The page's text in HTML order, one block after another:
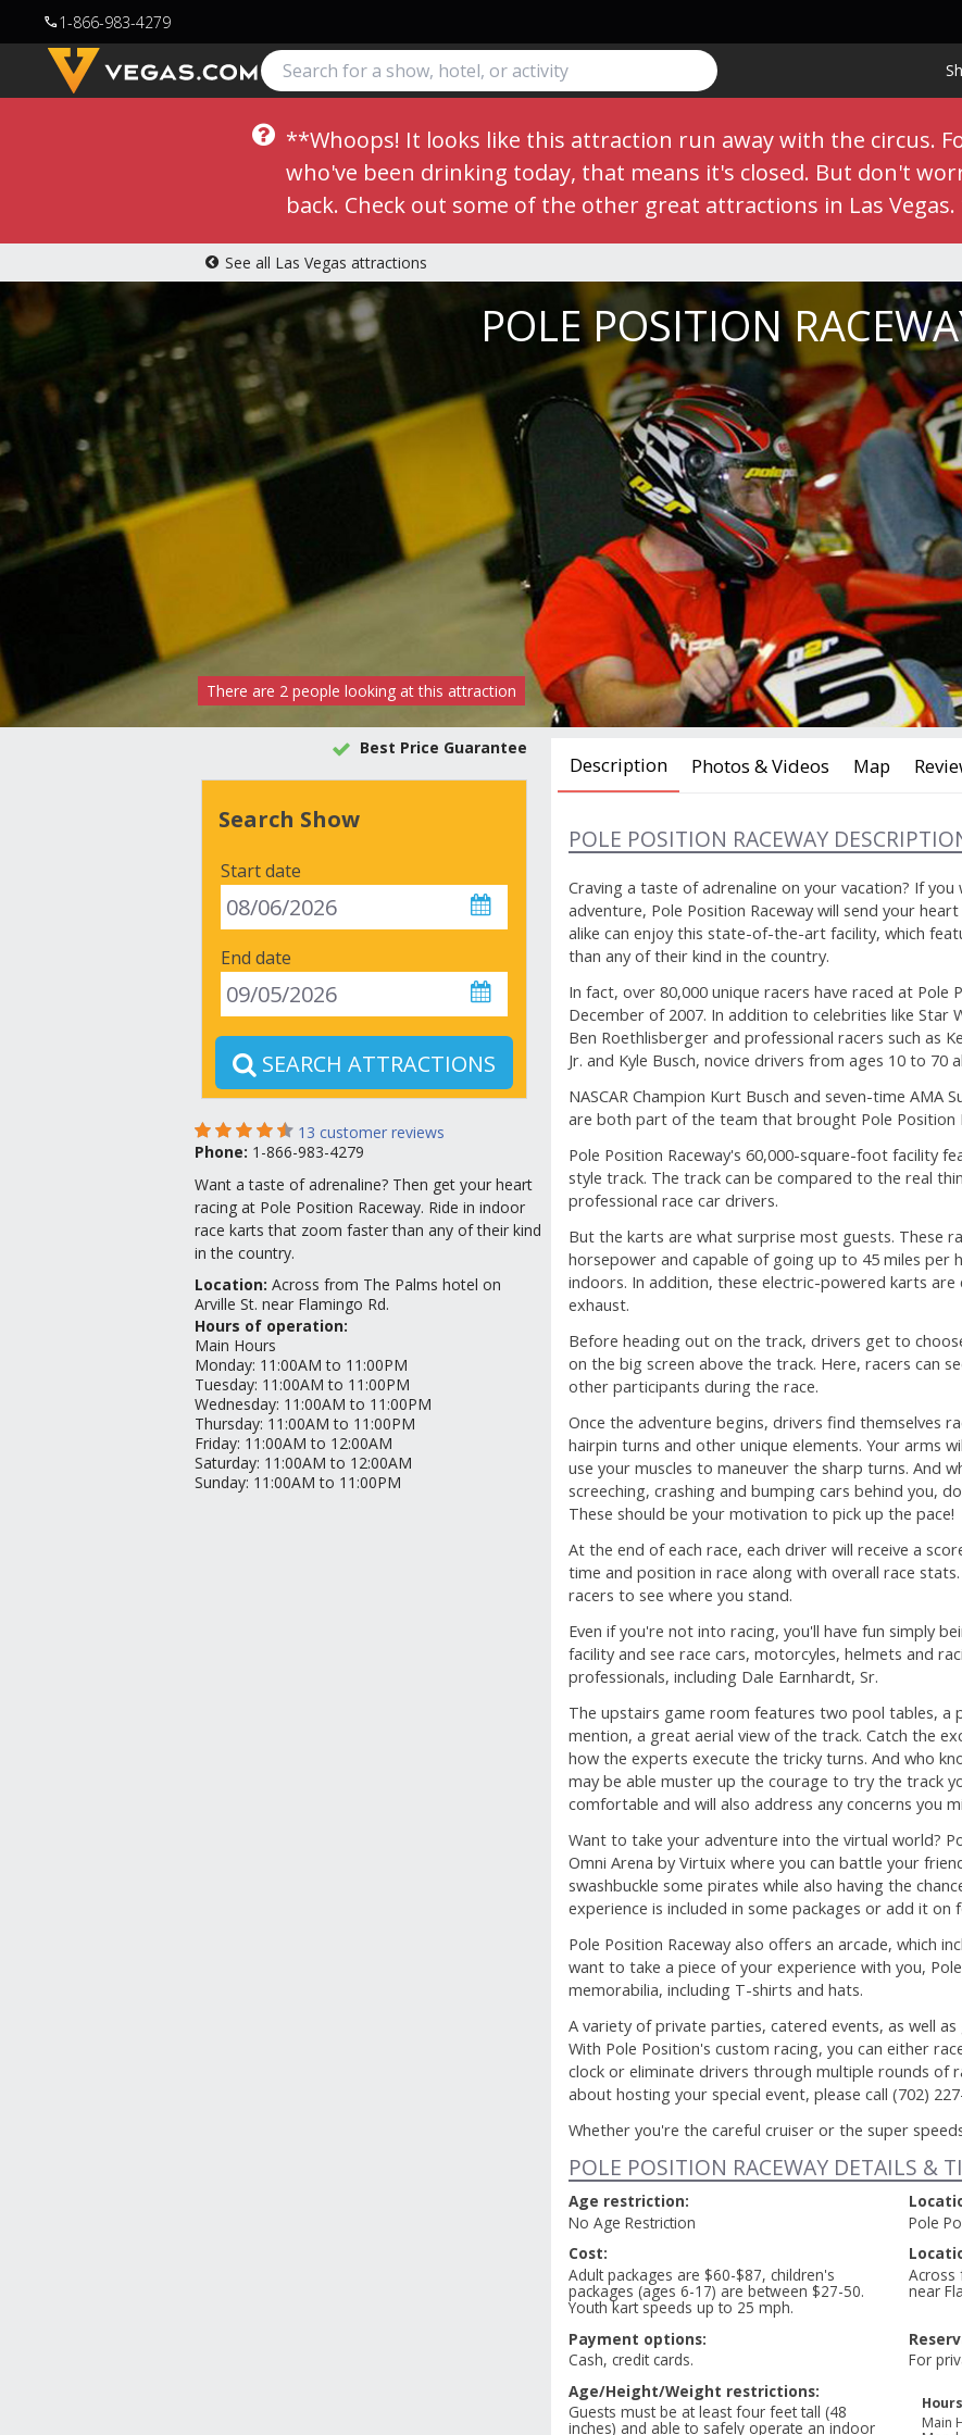
call1-866-983-4279
**Whoops! It looks like this attraction run away with the circus.
who've been drinking today, that means it's closed. But don't
back. Check out some of the other great attractions in Las
See all Las Vegas attractions
POLE POSITION
There are 2 people looking at this attraction
Best Price Guarantee
Search Show
Start date
End date
SEARCH ATTRACTIONS
13 customer reviews
Phone: 1-866-983-4279
Want a taste of adrenaline? Then get your heart
racing at Pole Position Raceway. Ride in indoor
race karts that zoom faster than any of their kind
in the country.
Location: Across from The Palms hotel on
Arville St. near Flamingo Rd.
Hours of operation:
Main Hours
Monday: 11:00AM to 11:00PM
Tuesday: 11:00AM to 11:00PM
Wednesday: 11:00AM to 11:00PM
Thursday: 11:00AM to 11:00PM
Friday: 11:00AM to 12:00AM
Saturday: 11:00AM to 12:00AM
Sunday: 11:00AM to 11:00PM
Description Photos & Videos Map
POLE POSITION RACEWAY
Craving a taste of adrenaline on your vacation? If
adventure, Pole Position Raceway will send your
alike can enjoy this state-of-the-art facility, which
than any of their kind in the country.
In fact, over 80,000 unique racers have raced at Pole
December of 2007. In addition to celebrities like Star
Ben Roethlisberger and professional racers such as
Jr. and Kyle Busch, novice drivers from ages 10 to 70
NASCAR Champion Kurt Busch and seven-time AMA
are both part of the team that brought Pole Position
Pole Position Raceway's 60,000-square-foot facility
style track. The track can be compared to the real
professional race car drivers.
But the karts are what surprise most guests. These
horsepower and capable of going up to 45 miles per
indoors. In addition, these electric-powered karts
exhaust.
Before heading out on the track, drivers get to
on the big screen above the track. Here, racers can
other participants during the race.
Once the adventure begins, drivers find themselves
hairpin turns and other unique elements. Your arms
use your muscles to maneuver the sharp turns. And
screeching, crashing and bumping cars behind you,
These should be your motivation to pick up the pace!
At the end of each race, each driver will receive a
time and position in race along with overall race
racers to see where you stand.
Even if you're not into racing, you'll have fun simply
facility and see race cars, motorcyles, helmets and
professionals, including Dale Earnhardt, Sr.
The upstairs game room features two pool tables, a
mention, a great aerial view of the track. Catch the
how the experts execute the tricky turns. And who
may be able muster up the courage to try the track
comfortable and will also address any concerns you
Want to take your adventure into the virtual world?
Omni Arena by Virtuix where you can battle your
swashbuckle some pirates while also having the
experience is included in some packages or add it on
Pole Position Raceway also offers an arcade, which
want to take a piece of your experience with you,
memorabilia, including T-shirts and hats.
A variety of private parties, catered events, as well
With Pole Position's custom racing, you can either
clock or eliminate drivers through multiple rounds of
about hosting your special event, please call (702)
Whether you're the careful cruiser or the super
POLE POSITION RACEWAY DETAILS &
Age restriction:
No Age Restriction
Pole
Cost:
Adult packages are $60-$87, children's
packages (ages 6-17) are between $27-50.
Youth kart speeds up to 25 mph.
Across
near
Payment options:
Cash, credit cards.
For
Age/Height/Weight restrictions:
Guests must be at least four feet tall (48
inches) and able to safely operate an indoor
Main